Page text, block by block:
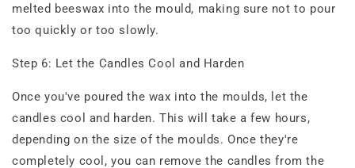
melted beeswax into the mould, making sure not to pour
too quickly or too slowly.
Step 6: Let the Candles Cool and Harden
Once you've poured the wax into the moulds, let the
candles cool and harden. This will take a few hours,
depending on the size of the moulds. Once they're
completely cool, you can remove the candles from the